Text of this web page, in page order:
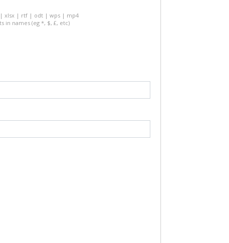
xlsx | rtf | odt | wps | mp4
in names (eg *, $, £, etc)